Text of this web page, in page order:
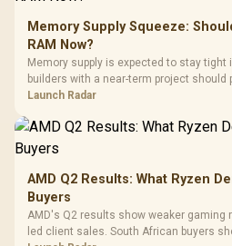
Memory Supply Squeeze:
RAM Now?
Memory supply is expected to stay tight
builders with a near-term project should
instead of waiting for an assumed drop.
Launch Radar
AMD Q2 Results: What Ryzen
Buyers
AMD's Q2 results show weaker gaming
led client sales. South African buyers